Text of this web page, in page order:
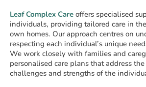
Leaf Complex Care offers specialised
individuals, providing tailored care in
own homes. Our approach centres on
respecting each individual’s unique
We work closely with families and
personalised care plans that address
challenges and strengths of the